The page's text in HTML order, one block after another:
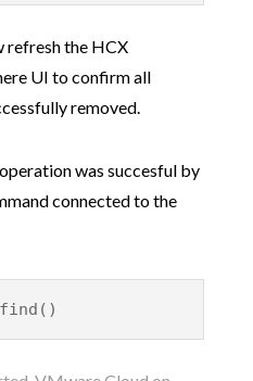
refresh the HCX
UI to confirm all
removed.
was succesful by
connected to the